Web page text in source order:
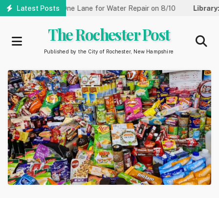
Skip
Latest Posts
Reduced to One Lane for Water Repair on 8/10 Library:
The Rochester Post
Published by the City of Rochester, New Hampshire